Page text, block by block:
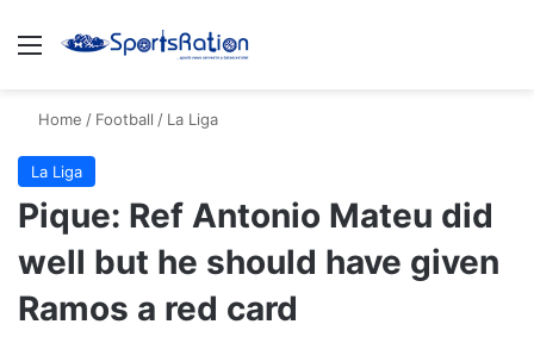
Menu
Home / Football / La Liga
La Liga
Pique: Ref Antonio Mateu did
well but he should have given
Ramos a red card